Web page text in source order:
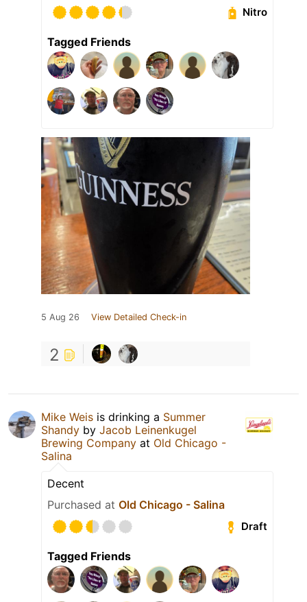
Nitro
Tagged Friends
5 Aug 26 View Detailed Check-in
2
Mike Weis is drinking a Summer
Shandy by Jacob Leinenkugel
Brewing Company at Old Chicago -
Salina
Decent
Purchased at Old Chicago - Salina
Draft
Tagged Friends